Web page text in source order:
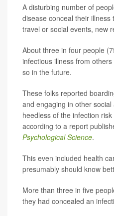
A disturbing number of
disease conceal their illness
travel or social events, new
About three in four people
infectious illness from
so in the future.
These folks reported
and engaging in other social
heedless of the infection
according to a report
Psychological Science.
This even included health
presumably should know
More than three in five
they had concealed an